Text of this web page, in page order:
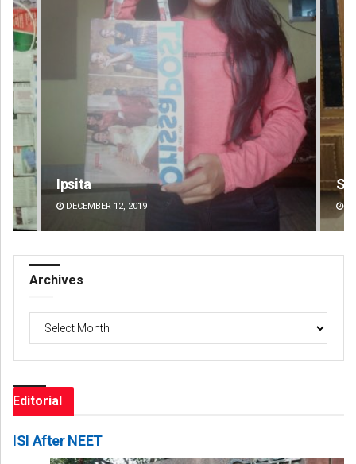
Smitarani Sahoo
DECEMBER 12, 2019
Archives
Editorial
ISI After NEET